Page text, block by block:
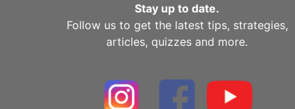
Stay up to date.
Follow us to get the latest tips, strategies,
articles, quizzes and more.